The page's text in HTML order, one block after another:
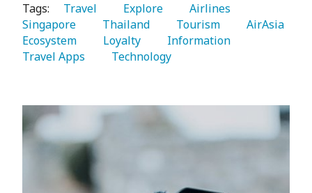
Tags:
   Travel
   Explore
Singapore
   Thailand
   Tourism
Ecosystem
   Loyalty
Travel Apps
   Technology